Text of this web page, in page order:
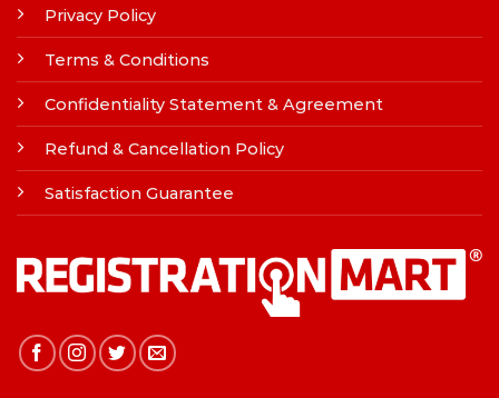
Privacy Policy
Terms & Conditions
Confidentiality Statement & Agreement
Refund & Cancellation Policy
Satisfaction Guarantee